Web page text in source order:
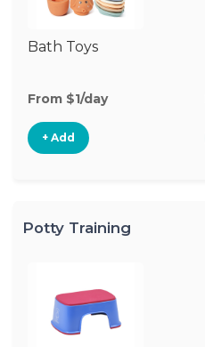
Bath Toys
From $1/day
+ Add
Potty Training